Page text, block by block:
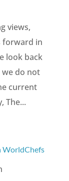
views,
forward in
look back
do not
current
The...
WorldChefs